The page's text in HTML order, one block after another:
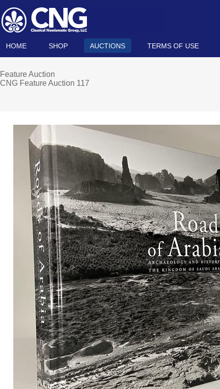
HOME SHOP AUCTIONS TERMS OF USE
Feature Auction
CNG Feature Auction 117